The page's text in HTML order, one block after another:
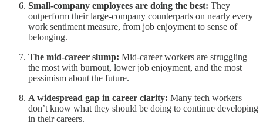
Small-company employees are doing the best: They
outperform their large-company counterparts on nearly every
work sentiment measure, from job enjoyment to sense of
belonging.
The mid-career slump: Mid-career workers are struggling
the most with burnout, lower job enjoyment, and the most
pessimism about the future.
A widespread gap in career clarity: Many tech workers
don’t know what they should be doing to continue developing
in their careers.